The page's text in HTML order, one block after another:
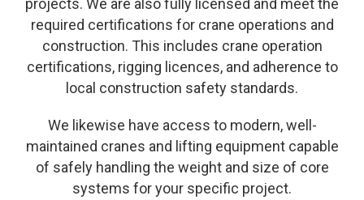
projects. We are also fully licensed and meet the
required certifications for crane operations and
construction. This includes crane operation
certifications, rigging licences, and adherence to
local construction safety standards.
We likewise have access to modern, well-
maintained cranes and lifting equipment capable
of safely handling the weight and size of core
systems for your specific project.